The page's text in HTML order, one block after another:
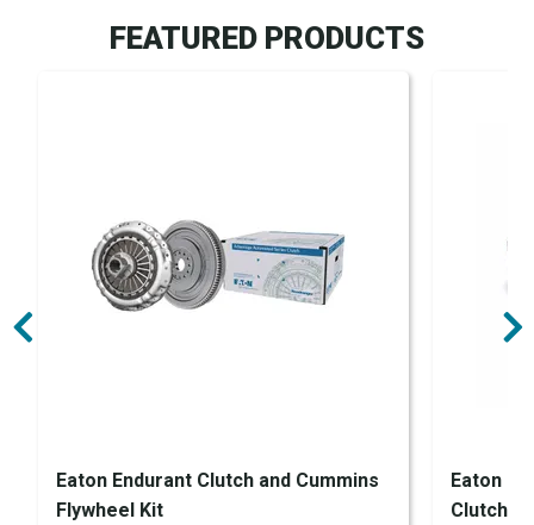
FEATURED PRODUCTS
Eaton Endurant Clutch and Cummins
Flywheel Kit
Eaton
Clutch